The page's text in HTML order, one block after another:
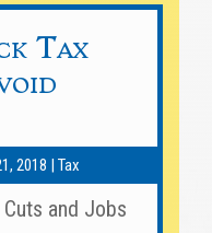
Tax
2018 |Tax
and Jobs